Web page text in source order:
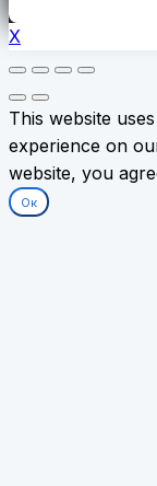
X
This website
experience on
website, you
Ок